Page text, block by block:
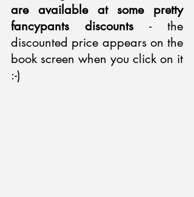
are available at some pretty
fancypants discounts - the
discounted price appears on the
book screen when you click on it
:-)